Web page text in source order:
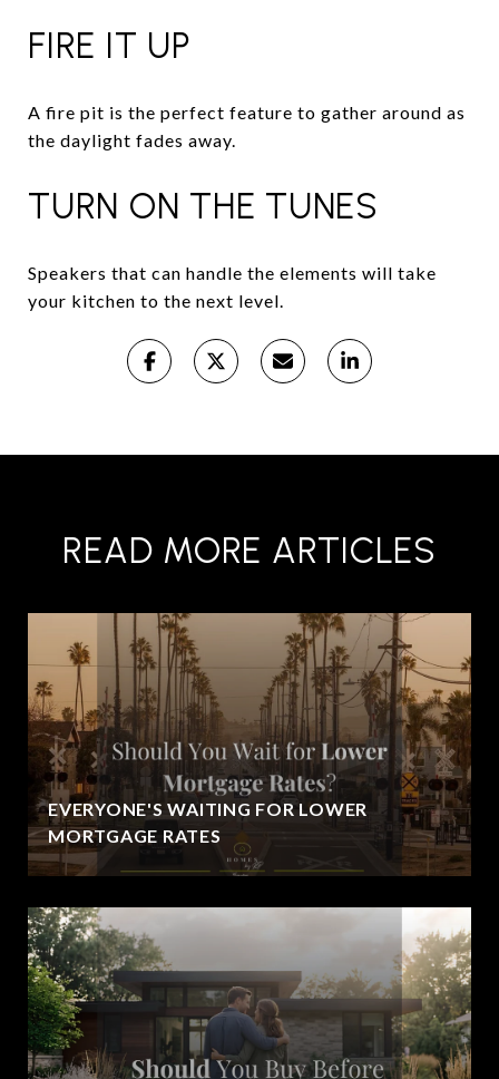
FIRE IT UP
A fire pit is the perfect feature to gather around as
the daylight fades away.
TURN ON THE TUNES
Speakers that can handle the elements will take
your kitchen to the next level.
READ MORE ARTICLES
EVERYONE'S WAITING FOR LOWER
MORTGAGE RATES